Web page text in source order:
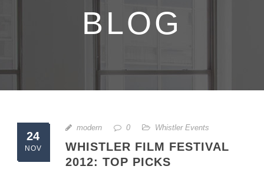
BLOG
24
NOV
modern 0 Whistler Events
WHISTLER FILM FESTIVAL
2012: TOP PICKS